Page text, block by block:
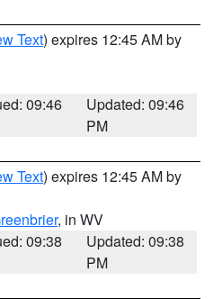
Text) expires 12:45 AM by
09:46
Updated: 09:46
PM
Text) expires 12:45 AM by
, in WV
09:38
Updated: 09:38
PM